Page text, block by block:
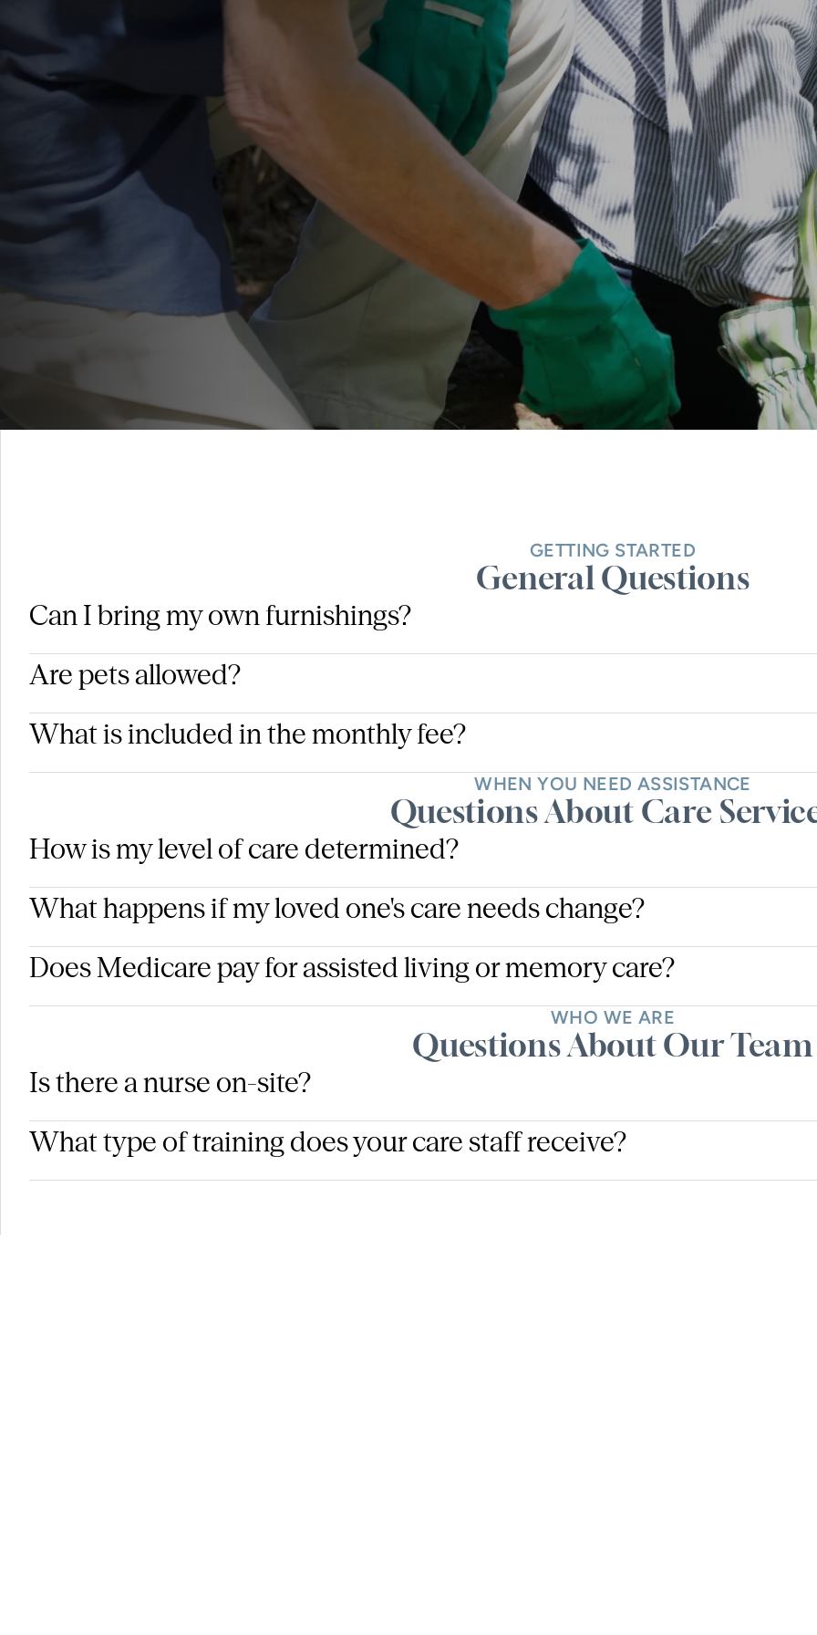
GETTING STARTED
General Questions
Can I bring my own furnishings?
Are pets allowed?
What is included in the monthly fee?
WHEN YOU NEED ASSISTANCE
Questions About Care
How is my level of care determined?
What happens if my loved one's care needs change?
Does Medicare pay for assisted living or memory care?
WHO WE ARE
Questions About Our Team
Is there a nurse on-site?
What type of training does your care staff receive?